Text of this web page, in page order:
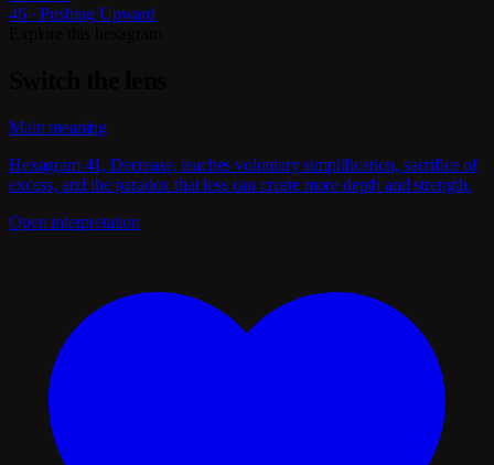
46 · Pushing Upward
Main meaning
Hexagram 41, Decrease, teaches voluntary simplification, sacrifice of
excess, and the paradox that less can create more depth and strength.
Open interpretation